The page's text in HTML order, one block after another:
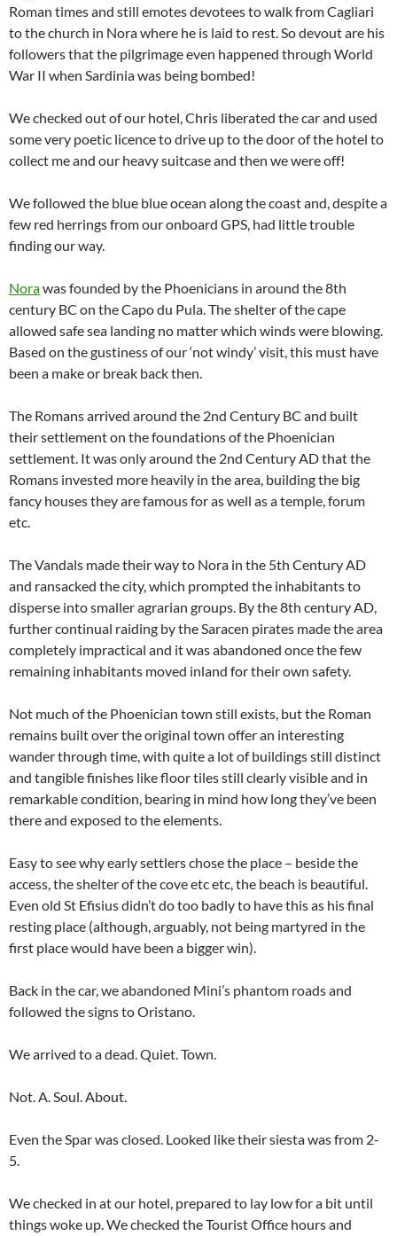
Roman times and still emotes devotees to walk from Cagliari
to the church in Nora where he is laid to rest. So devout are his
followers that the pilgrimage even happened through World
War II when Sardinia was being bombed!
We checked out of our hotel, Chris liberated the car and used
some very poetic licence to drive up to the door of the hotel to
collect me and our heavy suitcase and then we were off!
We followed the blue blue ocean along the coast and, despite a
few red herrings from our onboard GPS, had little trouble
finding our way.
Norawas founded by the Phoenicians in around the 8th
century BC on the Capo du Pula. The shelter of the cape
allowed safe sea landing no matter which winds were blowing.
Based on the gustiness of our ‘not windy’ visit, this must have
been a make or break back then.
The Romans arrived around the 2nd Century BC and built
their settlement on the foundations of the Phoenician
settlement. It was only around the 2nd Century AD that the
Romans invested more heavily in the area, building the big
fancy houses they are famous for as well as a temple, forum
etc.
The Vandals made their way to Nora in the 5th Century AD
and ransacked the city, which prompted the inhabitants to
disperse into smaller agrarian groups. By the 8th century AD,
further continual raiding by the Saracen pirates made the area
completely impractical and it was abandoned once the few
remaining inhabitants moved inland for their own safety.
Not much of the Phoenician town still exists, but the Roman
remains built over the original town offer an interesting
wander through time, with quite a lot of buildings still distinct
and tangible finishes like floor tiles still clearly visible and in
remarkable condition, bearing in mind how long they’ve been
there and exposed to the elements.
Easy to see why early settlers chose the place – beside the
access, the shelter of the cove etc etc, the beach is beautiful.
Even old St Efisius didn’t do too badly to have this as his final
resting place (although, arguably, not being martyred in the
first place would have been a bigger win).
Back in the car, we abandoned Mini’s phantom roads and
followed the signs to Oristano.
We arrived to a dead. Quiet. Town.
Not. A. Soul. About.
Even the Spar was closed. Looked like their siesta was from 2-
5.
We checked in at our hotel, prepared to lay low for a bit until
things woke up. We checked the Tourist Office hours and